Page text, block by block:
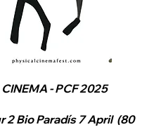
- PCF 2025
2 Bio Paradís 7 April (80